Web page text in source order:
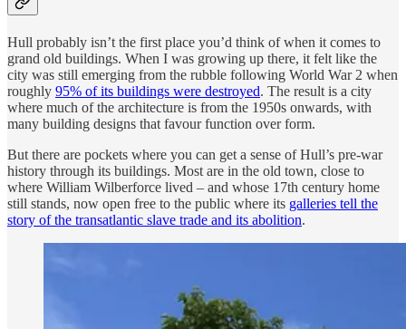
Hull probably isn’t the first place you’d think of when it comes to
grand old buildings. When I was growing up there, it felt like the
city was still emerging from the rubble following World War 2 when
roughly 95% of its buildings were destroyed. The result is a city
where much of the architecture is from the 1950s onwards, with
many building designs that favour function over form.
But there are pockets where you can get a sense of Hull’s pre-war
history through its buildings. Most are in the old town, close to
where William Wilberforce lived – and whose 17th century home
still stands, now open free to the public where its galleries tell the
story of the transatlantic slave trade and its abolition.